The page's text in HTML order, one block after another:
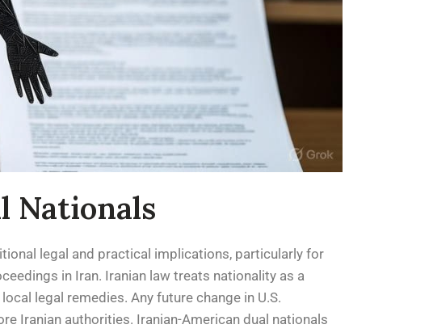
Nationals
legal and practical implications, particularly for
in Iran. Iranian law treats nationality as a
legal remedies. Any future change in U.S.
Iranian authorities. Iranian-American dual nationals